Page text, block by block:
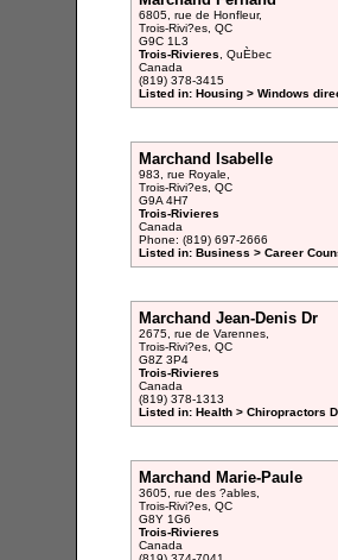
6805, rue de Honfleur,
Trois-Rivi?es, QC
G9C 1L3
Trois-Rivieres , QuÈbec
Canada
(819) 378-3415
Listed in: Housing > Windows
Marchand Isabelle
983, rue Royale,
Trois-Rivi?es, QC
G9A 4H7
Trois-Rivieres
Canada
Phone: (819) 697-2666
Listed in: Business > Career
Marchand Jean-Denis Dr
2675, rue de Varennes,
Trois-Rivi?es, QC
G8Z 3P4
Trois-Rivieres
Canada
(819) 378-1313
Listed in: Health > Chiropractors
Marchand Marie-Paule
3605, rue des ?ables,
Trois-Rivi?es, QC
G8Y 1G6
Trois-Rivieres
Canada